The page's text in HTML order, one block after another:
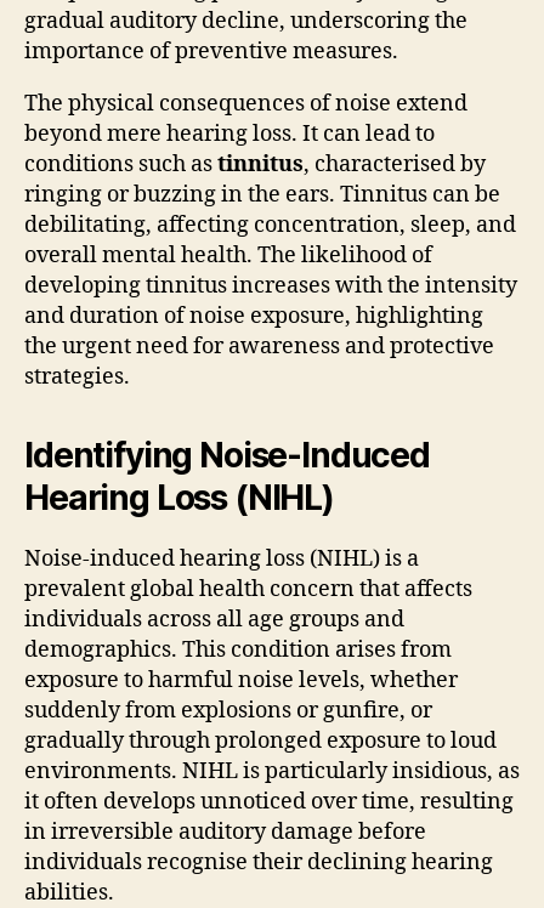
gradual auditory decline, underscoring the
importance of preventive measures.
The physical consequences of noise extend
beyond mere hearing loss. It can lead to
conditions such astinnitus, characterised by
ringing or buzzing in the ears. Tinnitus can be
debilitating, affecting concentration, sleep, and
overall mental health. The likelihood of
developing tinnitus increases with the intensity
and duration of noise exposure, highlighting
the urgent need for awareness and protective
strategies.
Identifying Noise-Induced
Hearing Loss (NIHL)
Noise-induced hearing loss (NIHL) is a
prevalent global health concern that affects
individuals across all age groups and
demographics. This condition arises from
exposure to harmful noise levels, whether
suddenly from explosions or gunfire, or
gradually through prolonged exposure to loud
environments. NIHL is particularly insidious, as
it often develops unnoticed over time, resulting
in irreversible auditory damage before
individuals recognise their declining hearing
abilities.